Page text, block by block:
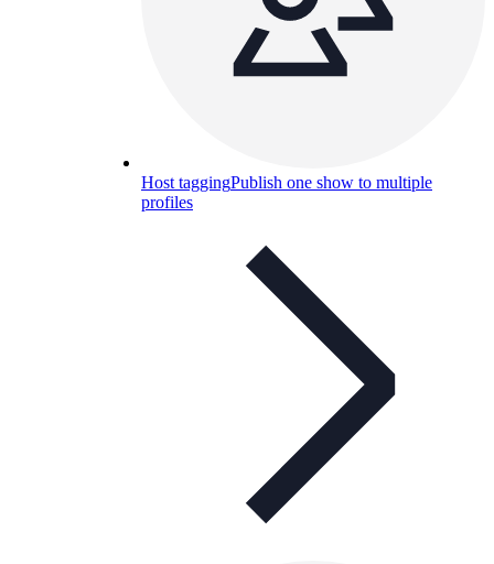
Host taggingPublish one show to multiple
profiles